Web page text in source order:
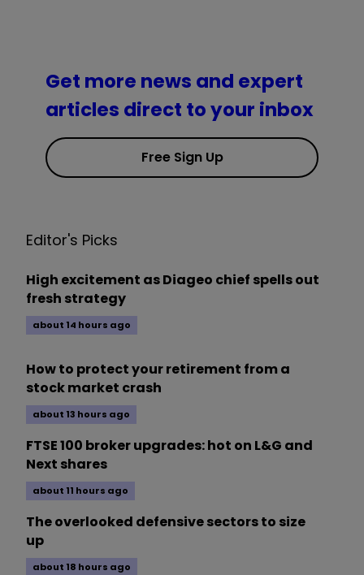
Get more news and expert
articles direct to your inbox
Free Sign Up
Editor's Picks
High excitement as Diageo chief spells out
fresh strategy
about 14 hours ago
How to protect your retirement from a
stock market crash
about 13 hours ago
FTSE 100 broker upgrades: hot on L&G and
Next shares
about 11 hours ago
The overlooked defensive sectors to size
up
about 18 hours ago